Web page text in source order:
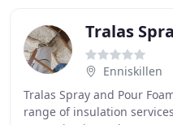
Enniskillen
Tralas Spray and Pour
range of insulation